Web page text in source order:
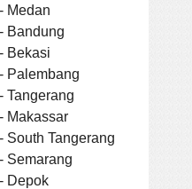
Medan
Bandung
Bekasi
Palembang
Tangerang
Makassar
South Tangerang
Semarang
Depok